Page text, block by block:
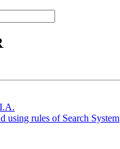
using rules of Search System